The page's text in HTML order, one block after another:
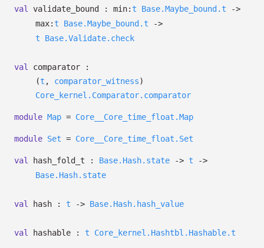
val validate_bound : min: t Base.Maybe_bound.t
->
max: t Base.Maybe_bound.t
->
t
Base.Validate.check
val
comparator :
(t , comparator_witness)
Core_kernel.Comparator.comparator
module Map = Core__Core_time_float.Map
module Set = Core__Core_time_float.Set
val hash_fold_t : Base.Hash.state -> t
->
Base.Hash.state
val hash : t -> Base.Hash.hash_value
val hashable : t Core_kernel.Hashtbl.Hashable.t